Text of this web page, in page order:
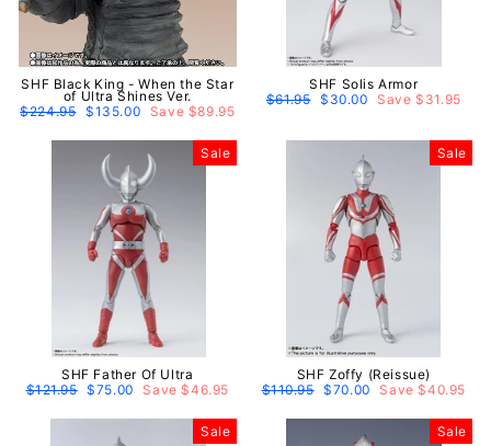
SHF Black King - When the Star
of Ultra Shines Ver.
Regular
price
$224.95 Sale
price
$135.00 Save $89.95
SHF Solis Armor
Regular
price
$61.95 Sale
price
$30.00 Save $31.95
Sale
SHF Father Of Ultra
Regular
$121.95 Sale
$75.00 Save $46.95
Sale
SHF Zoffy (Reissue)
Regular
$110.95 Sale
$70.00 Save $40.95
Sale Sale